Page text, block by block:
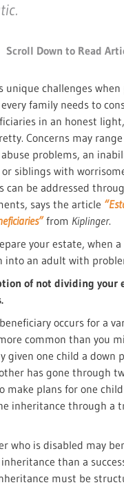
Scroll Down to Read
unique challenges
family needs to
in an honest
Concerns may
problems, an
or siblings with
can be addressed
says the article
from Kiplinger.
your estate, when a
into an adult with
of not dividing your
occurs for a
common than you
given one child a down
has gone through
make plans for one
inheritance through a
who is disabled may
than a
must be